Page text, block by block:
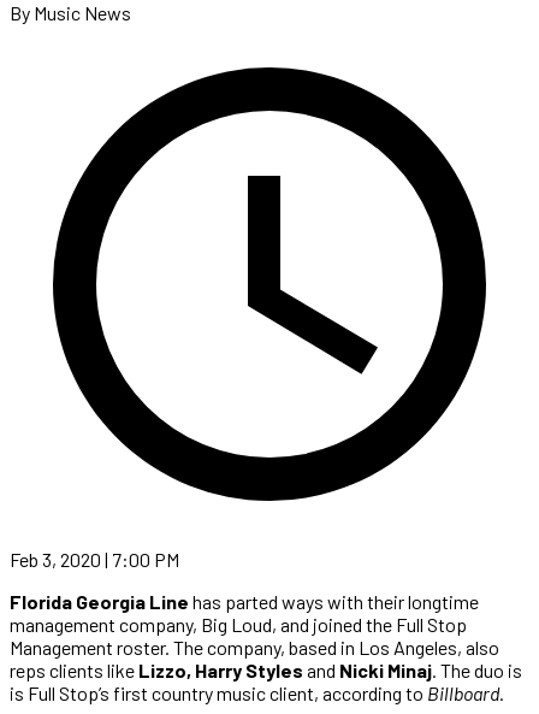
By Music News
Feb 3, 2020 | 7:00 PM
Florida Georgia Line has parted ways with their longtime
management company, Big Loud, and joined the Full Stop
Management roster. The company, based in Los Angeles, also
reps clients like Lizzo, Harry Styles and Nicki Minaj. The duo is
is Full Stop’s first country music client, according to Billboard.